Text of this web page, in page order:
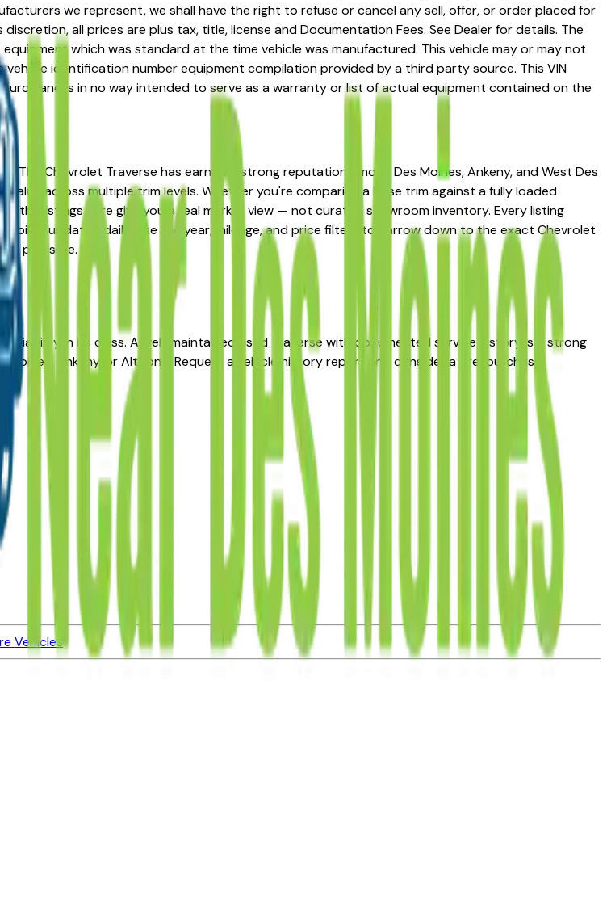
we represent, we shall have the right to refuse or cancel any sell, offer, or order placed for
all prices are plus tax, title, license and Documentation Fees. See Dealer for details. The
which was standard at the time vehicle was manufactured. This vehicle may or may not
identification number equipment compilation provided by a third party source. This VIN
and is in no way intended to serve as a warranty or list of actual equipment contained on the
The Chevrolet Traverse has earned a strong reputation among Des Moines, Ankeny, and West Des
across multiple trim levels. Whether you're comparing a base trim against a fully loaded
the listings here give you a real market view — not curated showroom inventory. Every listing
updated daily. Use the year, mileage, and price filters to narrow down to the exact Chevrolet
pressure.
in its class. A well-maintained used Traverse with documented service history is a strong
Ankeny, or Altoona. Request a vehicle history report and consider a pre-purchase
Vehicles